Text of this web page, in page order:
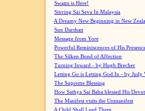
Swami is Here!
Stirring Sai Seva In Malaysia
A Dreamy New Beginning in New
Sun Darshan
Message from Yore
Powerful Reminiscences of His
The Silken Bond of Affection
Turning Inward - by Hugh Brecher
Letting Go is Letting God In - by Judy
The Supreme Blessing
How Sathya Sai Baba blessed His
The Manifest visits the Unmanifest
A Child Shall Lead Them